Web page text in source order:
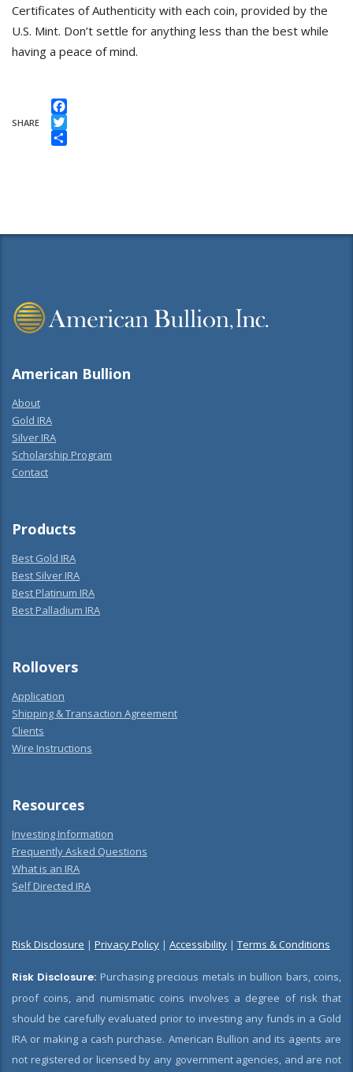
Certificates of Authenticity with each coin, provided by the
U.S. Mint. Don’t settle for anything less than the best while
having a peace of mind.
SHARE
Facebook
Twitter
American Bullion
About
Gold IRA
Silver IRA
Scholarship Program
Contact
Products
Best Gold IRA
Best Silver IRA
Best Platinum IRA
Best Palladium IRA
Rollovers
Application
Shipping & Transaction Agreement
Clients
Wire Instructions
Resources
Investing Information
Frequently Asked Questions
What is an IRA
Self Directed IRA
Risk Disclosure | Privacy Policy | Accessibility | Terms & Conditions
Risk Disclosure: Purchasing precious metals in bullion bars, coins,
proof coins, and numismatic coins involves a degree of risk that
should be carefully evaluated prior to investing any funds in a Gold
IRA or making a cash purchase. American Bullion and its agents are
not registered or licensed by any government agencies, and are not